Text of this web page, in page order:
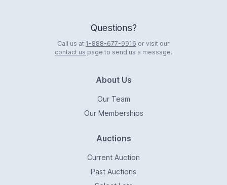
Questions?
Call us at 1-888-677-9916 or visit our
contact us page to send us a message.
About Us
Our Team
Our Memberships
Auctions
Current Auction
Past Auctions